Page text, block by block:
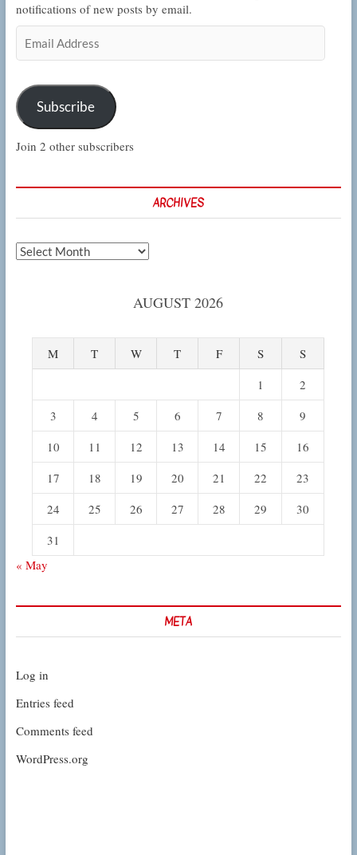
notifications of new posts by email.
Address
Subscribe
Join 2 other subscribers
ARCHIVES
Archives
AUGUST 2026
M T W T F S
S
1
2
3
4 5 6 7 8
9
10
11 12 13 14 15
16
17
18 19 20 21 22
23
24
25 26 27 28 29
30
31
« May
META
Log in
Entries feed
Comments feed
WordPress.org